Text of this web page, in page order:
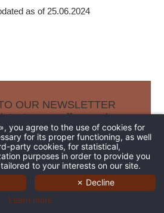
as of 25.06.2024
OUR NEWSLETTER
news, offers and
you agree to the use of cookies for
for its proper functioning, as well
party cookies, for statistical,
purposes in order to provide you
to your interests on our site.
✗ Decline
Learn more